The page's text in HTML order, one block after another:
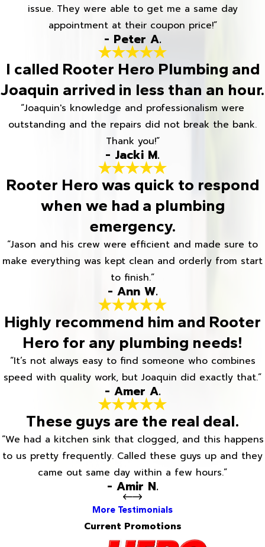
issue. They were able to get me a same day
appointment at their coupon price!”
- Peter A.
I called Rooter Hero Plumbing and
Joaquin arrived in less than an hour.
“Joaquin's knowledge and professionalism were
outstanding and the repairs did not break the bank.
Thank you!”
- Jacki M.
Rooter Hero was quick to respond
when we had a plumbing
emergency.
“Jason and his crew were efficient and made sure to
make everything was kept clean and orderly from start
to finish.”
- Ann W.
Highly recommend him and Rooter
Hero for any plumbing needs!
“It’s not always easy to find someone who combines
speed with quality work, but Joaquin did exactly that.”
- Amer A.
These guys are the real deal.
“We had a kitchen sink that clogged, and this happens
to us pretty frequently. Called these guys up and they
came out same day within a few hours.”
- Amir N.
More Testimonials
Current Promotions